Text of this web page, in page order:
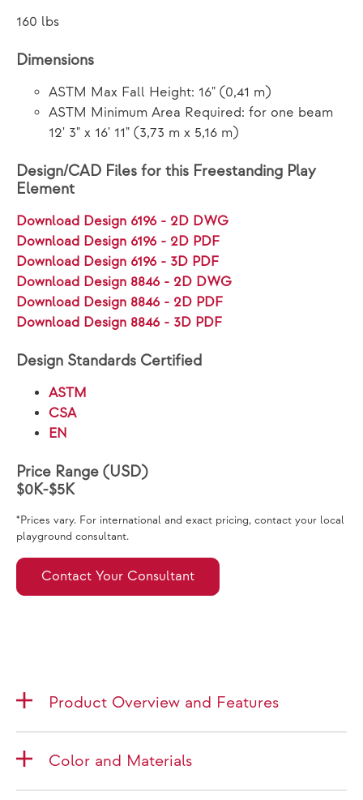
160 lbs
Dimensions
ASTM Max Fall Height: 16" (0,41 m)
ASTM Minimum Area Required: for one beam
12' 3" x 16' 11" (3,73 m x 5,16 m)
Design/CAD Files for this Freestanding Play
Element
Download Design 6196 - 2D DWG
Download Design 6196 - 2D PDF
Download Design 6196 - 3D PDF
Download Design 8846 - 2D DWG
Download Design 8846 - 2D PDF
Download Design 8846 - 3D PDF
Design Standards Certified
ASTM
CSA
EN
Price Range (USD)
$0K-$5K
*Prices vary. For international and exact pricing, contact your local
playground consultant.
Contact Your Consultant
Product Overview and Features
Color and Materials